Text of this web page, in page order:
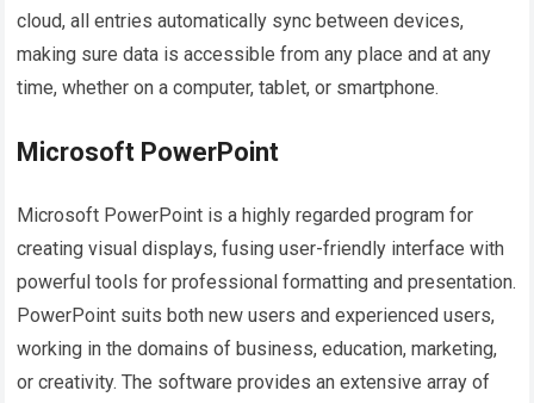
cloud, all entries automatically sync between devices,
making sure data is accessible from any place and at any
time, whether on a computer, tablet, or smartphone.
Microsoft PowerPoint
Microsoft PowerPoint is a highly regarded program for
creating visual displays, fusing user-friendly interface with
powerful tools for professional formatting and presentation.
PowerPoint suits both new users and experienced users,
working in the domains of business, education, marketing,
or creativity. The software provides an extensive array of